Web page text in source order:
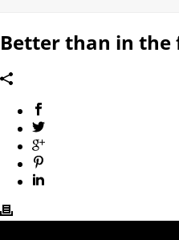
Better than in the